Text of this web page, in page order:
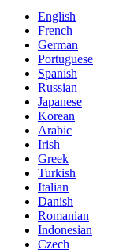
English
French
German
Portuguese
Spanish
Russian
Japanese
Korean
Arabic
Irish
Greek
Turkish
Italian
Danish
Romanian
Indonesian
Czech